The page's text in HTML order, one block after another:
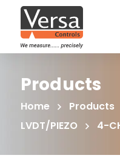
Products
Home Products
LVDT/PIEZO
4-